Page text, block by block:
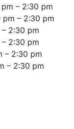
– 2:30 pm
pm – 2:30 pm
– 2:30 pm
– 2:30 pm
– 2:30 pm
– 2:30 pm